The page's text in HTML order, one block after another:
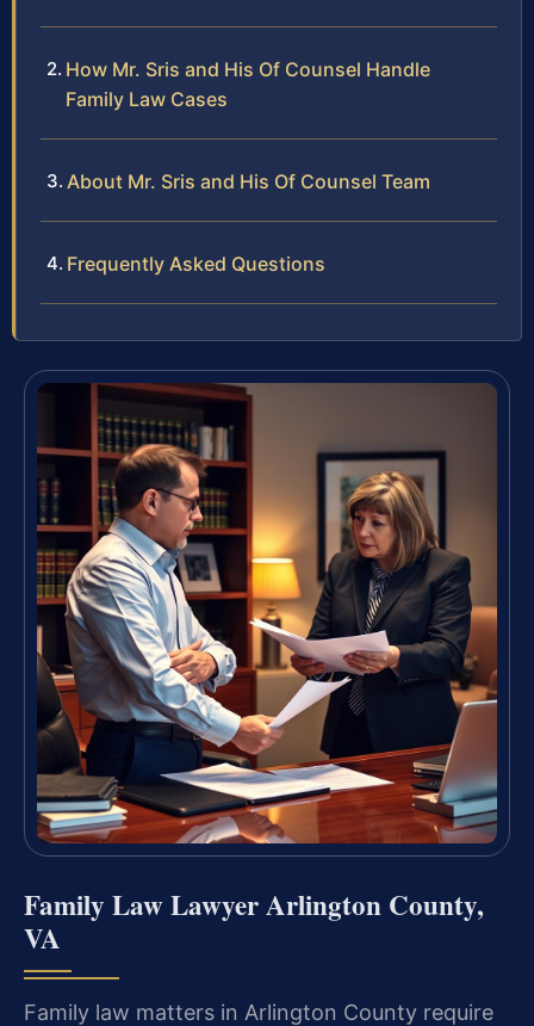
How Mr. Sris and His Of Counsel Handle
Family Law Cases
About Mr. Sris and His Of Counsel Team
Frequently Asked Questions
Family Law Lawyer Arlington County,
VA
Family law matters in Arlington County require